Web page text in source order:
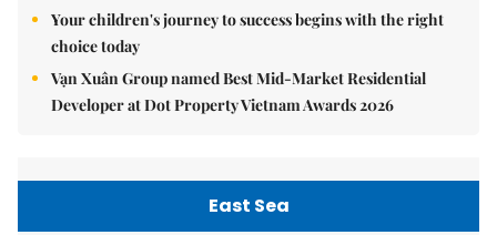
Your children's journey to success begins with the right
choice today
Vạn Xuân Group named Best Mid-Market Residential
Developer at Dot Property Vietnam Awards 2026
East Sea